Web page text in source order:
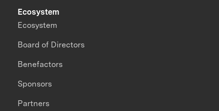
Ecosystem
Ecosystem
Board of Directors
Benefactors
Sponsors
Partners